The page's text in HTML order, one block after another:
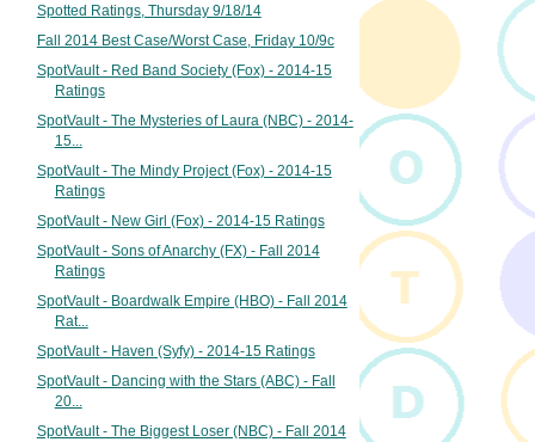
Spotted Ratings, Thursday 9/18/14
Fall 2014 Best Case/Worst Case, Friday 10/9c
SpotVault - Red Band Society (Fox) - 2014-15
Ratings
SpotVault - The Mysteries of Laura (NBC) - 2014-
15...
SpotVault - The Mindy Project (Fox) - 2014-15
Ratings
SpotVault - New Girl (Fox) - 2014-15 Ratings
SpotVault - Sons of Anarchy (FX) - Fall 2014
Ratings
SpotVault - Boardwalk Empire (HBO) - Fall 2014
Rat...
SpotVault - Haven (Syfy) - 2014-15 Ratings
SpotVault - Dancing with the Stars (ABC) - Fall
20...
SpotVault - The Biggest Loser (NBC) - Fall 2014